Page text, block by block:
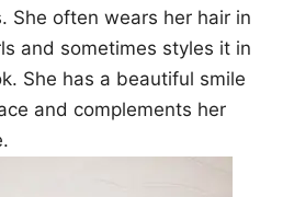
She often wears her hair in
and sometimes styles it in
She has a beautiful smile
and complements her